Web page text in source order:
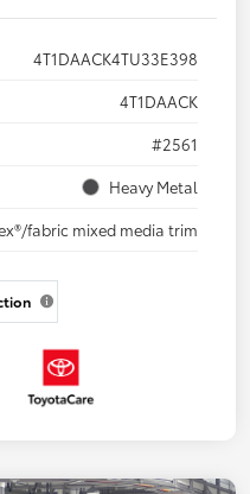
4T1DAACK4TU33E398
4T1DAACK
#2561
Heavy Metal
fabric mixed media trim